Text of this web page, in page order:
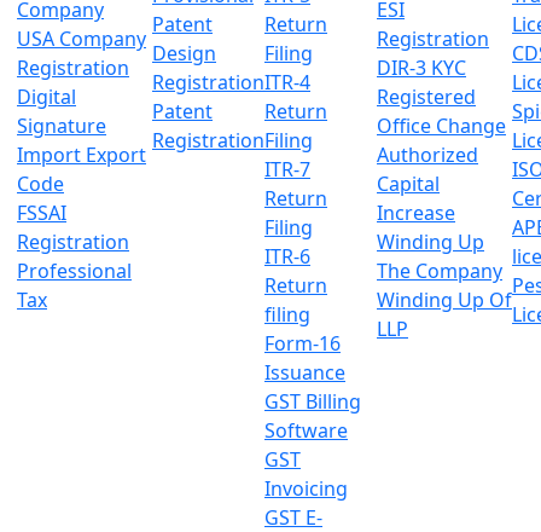
Company
USA Company
Registration
Digital
Signature
Import Export
Code
FSSAI
Registration
Professional
Tax
Patent
Design
Registration
Patent
Registration
Return
Filing
ITR-4
Return
Filing
ITR-7
Return
Filing
ITR-6
Return
filing
Form-16
Issuance
GST Billing
Software
GST
Invoicing
GST E-
ESI
Registration
DIR-3 KYC
Registered
Office Change
Authorized
Capital
Increase
Winding Up
The Company
Winding Up Of
LLP